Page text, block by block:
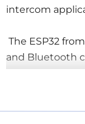
intercom
The ESP32
and Bluetooth
excels. Wi-Fi
sorts of